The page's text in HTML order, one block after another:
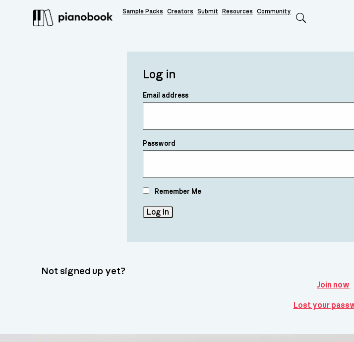
Sample Packs Creators Submit Resources Community
Log in
Email address
Password
Remember Me
Not signed up yet?
Join now
Lost your